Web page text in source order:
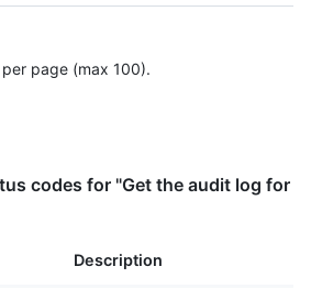
page (max 100).
codes for "Get the audit log for
Description